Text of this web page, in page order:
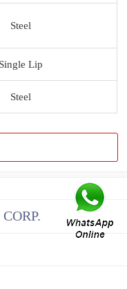
Steel
Single Lip
Steel